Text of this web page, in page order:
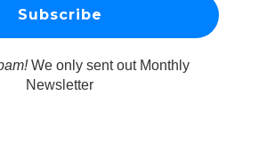
We only sent out Monthly
Newsletter